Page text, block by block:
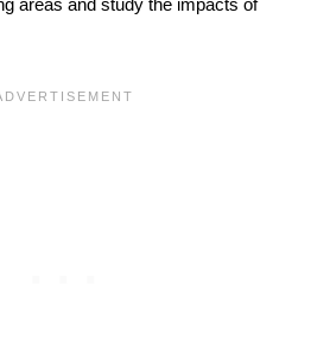
areas and study the impacts of